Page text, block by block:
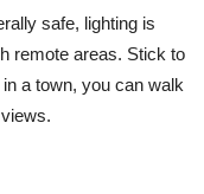
safe, lighting is
remote areas. Stick to
a town, you can walk